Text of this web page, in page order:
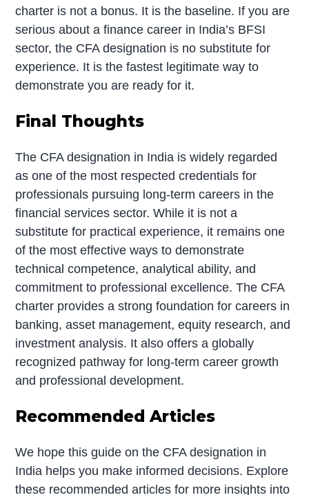
charter is not a bonus. It is the baseline. If you are
serious about a finance career in India’s BFSI
sector, the CFA designation is no substitute for
experience. It is the fastest legitimate way to
demonstrate you are ready for it.
Final Thoughts
The CFA designation in India is widely regarded
as one of the most respected credentials for
professionals pursuing long-term careers in the
financial services sector. While it is not a
substitute for practical experience, it remains one
of the most effective ways to demonstrate
technical competence, analytical ability, and
commitment to professional excellence. The CFA
charter provides a strong foundation for careers in
banking, asset management, equity research, and
investment analysis. It also offers a globally
recognized pathway for long-term career growth
and professional development.
Recommended Articles
We hope this guide on the CFA designation in
India helps you make informed decisions. Explore
these recommended articles for more insights into